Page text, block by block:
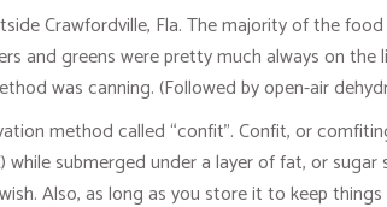
Crawfordville, Fla. The majority of the
and greens were pretty much always on the
was canning. (Followed by open-air
method called “confit”. Confit, or
submerged under a layer of fat, or
Also, as long as you store it to keep